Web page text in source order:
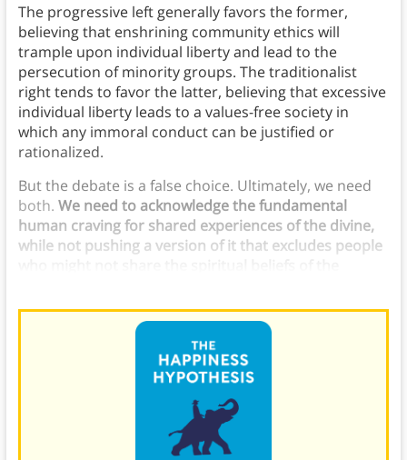
The progressive left generally favors the former,
believing that enshrining community ethics will
trample upon individual liberty and lead to the
persecution of minority groups. The traditionalist
right tends to favor the latter, believing that excessive
individual liberty leads to a values-free society in
which any immoral conduct can be justified or
rationalized.
But the debate is a false choice. Ultimately, we need
both. We need to acknowledge the fundamental
human craving for shared experiences of the divine,
while not pushing a version of it that excludes people